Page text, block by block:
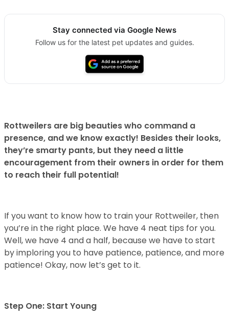
Stay connected via Google News
Follow us for the latest pet updates and guides.
Rottweilers are big beauties who command a
presence, and we know exactly! Besides their looks,
they’re smarty pants, but they need a little
encouragement from their owners in order for them
to reach their full potential!
If you want to know how to train your Rottweiler, then
you’re in the right place. We have 4 neat tips for you.
Well, we have 4 and a half, because we have to start
by imploring you to have patience, patience, and more
patience! Okay, now let’s get to it.
Step One: Start Young